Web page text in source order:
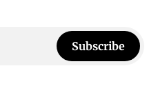
Subscribe